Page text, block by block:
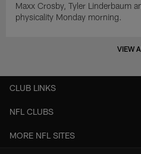
Maxx Crosby, Tyler Linderbaum
physicality Monday morning.
VIEW
CLUB LINKS
NFL CLUBS
MORE NFL SITES